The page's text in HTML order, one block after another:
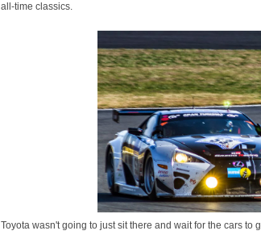
all-time classics.
Toyota wasn't going to just sit there and wait for the cars to